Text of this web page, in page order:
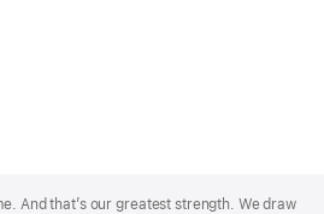
And that’s our greatest strength. We draw